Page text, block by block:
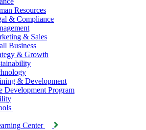
Resources
& Compliance
& Sales
Business
& Growth
& Development
Development Program
Center